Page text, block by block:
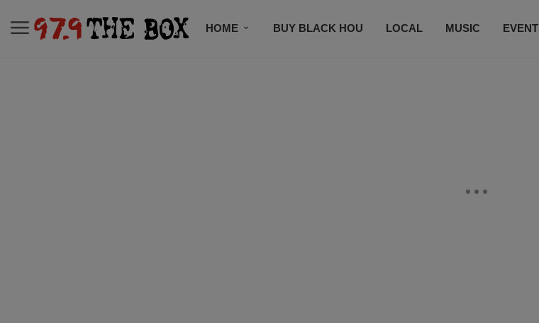
HOME BUY BLACK HOU LOCAL MUSIC